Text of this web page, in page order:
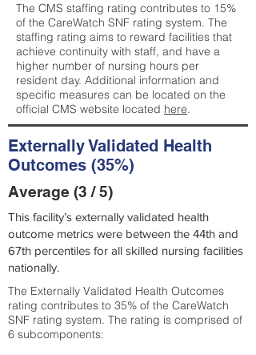
The CMS staffing rating contributes to 15%
of the CareWatch SNF rating system. The
staffing rating aims to reward facilities that
achieve continuity with staff, and have a
higher number of nursing hours per
resident day. Additional information and
specific measures can be located on the
official CMS website located here.
Externally Validated Health
Outcomes (35%)
Average (3 / 5)
This facility’s externally validated health
outcome metrics were between the 44th and
67th percentiles for all skilled nursing facilities
nationally.
The Externally Validated Health Outcomes
rating contributes to 35% of the CareWatch
SNF rating system. The rating is comprised of
6 subcomponents: